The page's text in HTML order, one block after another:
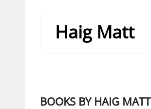
Haig Matt
BOOKS BY HAIG MATT